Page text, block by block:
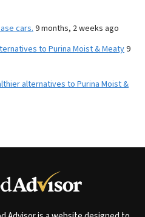
cars. 9 months, 2 weeks ago
to Purina Moist & Meaty9
alternatives to Purina Moist &